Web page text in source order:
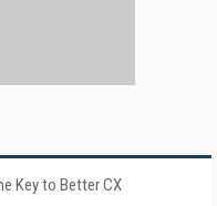
Key to Better CX